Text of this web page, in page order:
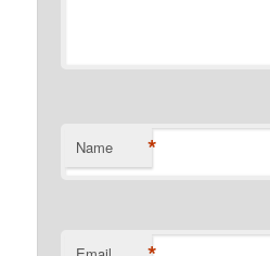
Name *